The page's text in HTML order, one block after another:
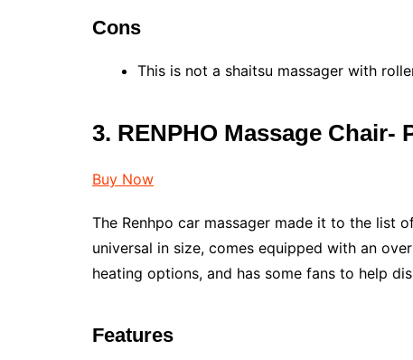
Cons
This is not a shaitsu massager with
3. RENPHO Massage Chair-
Buy Now
The Renhpo car massager made it to the list
universal in size, comes equipped with an
heating options, and has some fans to help
Features